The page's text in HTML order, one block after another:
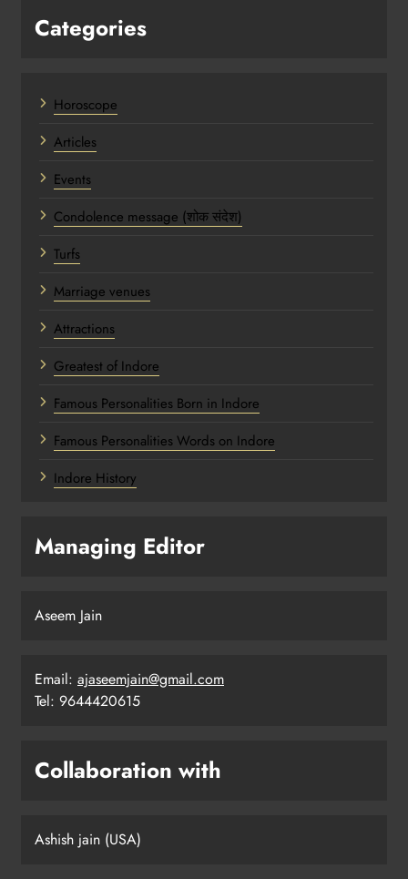
Categories
Horoscope
Articles
Events
Condolence message (शोक संदेश)
Turfs
Marriage venues
Attractions
Greatest of Indore
Famous Personalities Born in Indore
Famous Personalities Words on Indore
Indore History
Managing Editor
Aseem Jain
Email: ajaseemjain@gmail.com
Tel: 9644420615
Collaboration with
Ashish jain (USA)